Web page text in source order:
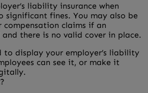
liability insurance when
significant fines. You may also be
compensation claims if an
there is no valid cover in place.
to display your employer’s liability
can see it, or make it